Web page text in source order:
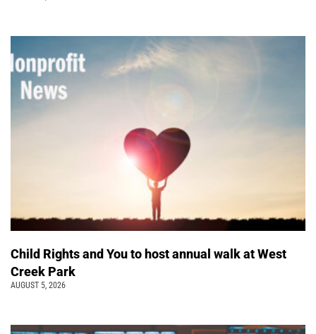
Child Rights and You to host annual walk at West
Creek Park
AUGUST 5, 2026